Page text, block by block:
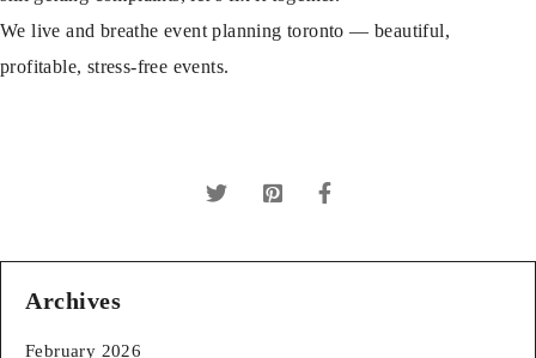
We live and breatheevent planning toronto — beautiful,
profitable, stress-free events.
Archives
February 2026